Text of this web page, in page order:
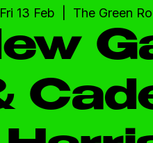
Fri 13 Feb The Green